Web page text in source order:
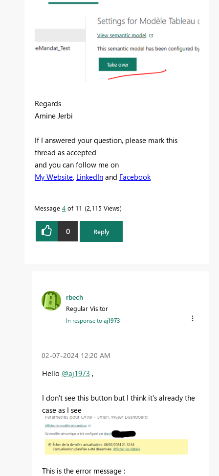
Regards
Amine Jerbi
If I answered your question, please mark this
thread as accepted
and you can follow me on
My Website, LinkedIn and Facebook
Message 4 of 11 2,115 Views
0 Reply
rbech
Regular Visitor
In response toaj1973
‎02-07-2024 12:20 AM
Hello @aj1973 ,
I don't see this button but I think it's already the
case as I see
This is the error message :